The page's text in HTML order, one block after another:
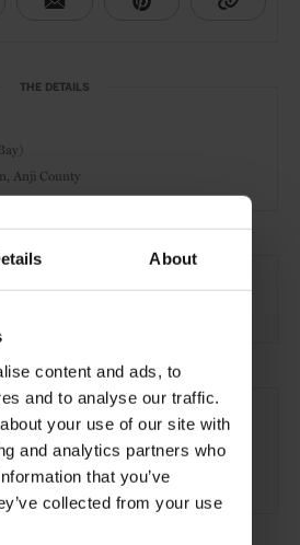
About
content and ads, to
and to analyse our traffic.
your use of our site with
and analytics partners who
that you’ve
collected from your use
THE DETAILS
Anji County
AT A GLANCE
SEE MORE
Asia Hotels Travel